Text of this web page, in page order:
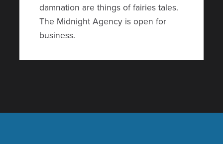
damnation are things of fairies tales.
The Midnight Agency is open for
business.